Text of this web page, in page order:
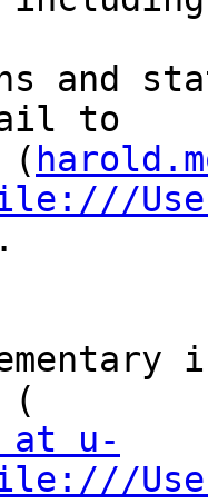
and
to
(
at u-